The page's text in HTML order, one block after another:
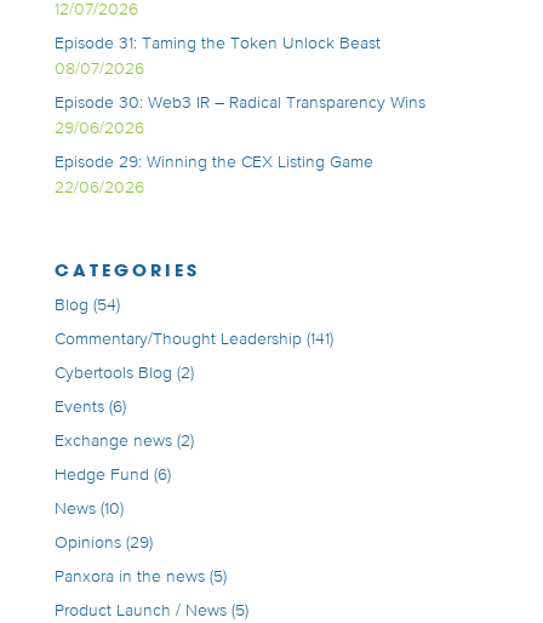
12/07/2026
Episode 31: Taming the Token Unlock Beast
08/07/2026
Episode 30: Web3 IR – Radical Transparency Wins
29/06/2026
Episode 29: Winning the CEX Listing Game
22/06/2026
CATEGORIES
Blog (54)
Commentary/Thought Leadership(141)
Cybertools Blog (2)
Events(6)
Exchange news(2)
Hedge Fund (6)
News(10)
Opinions(29)
Panxora in the news(5)
Product Launch / News(5)